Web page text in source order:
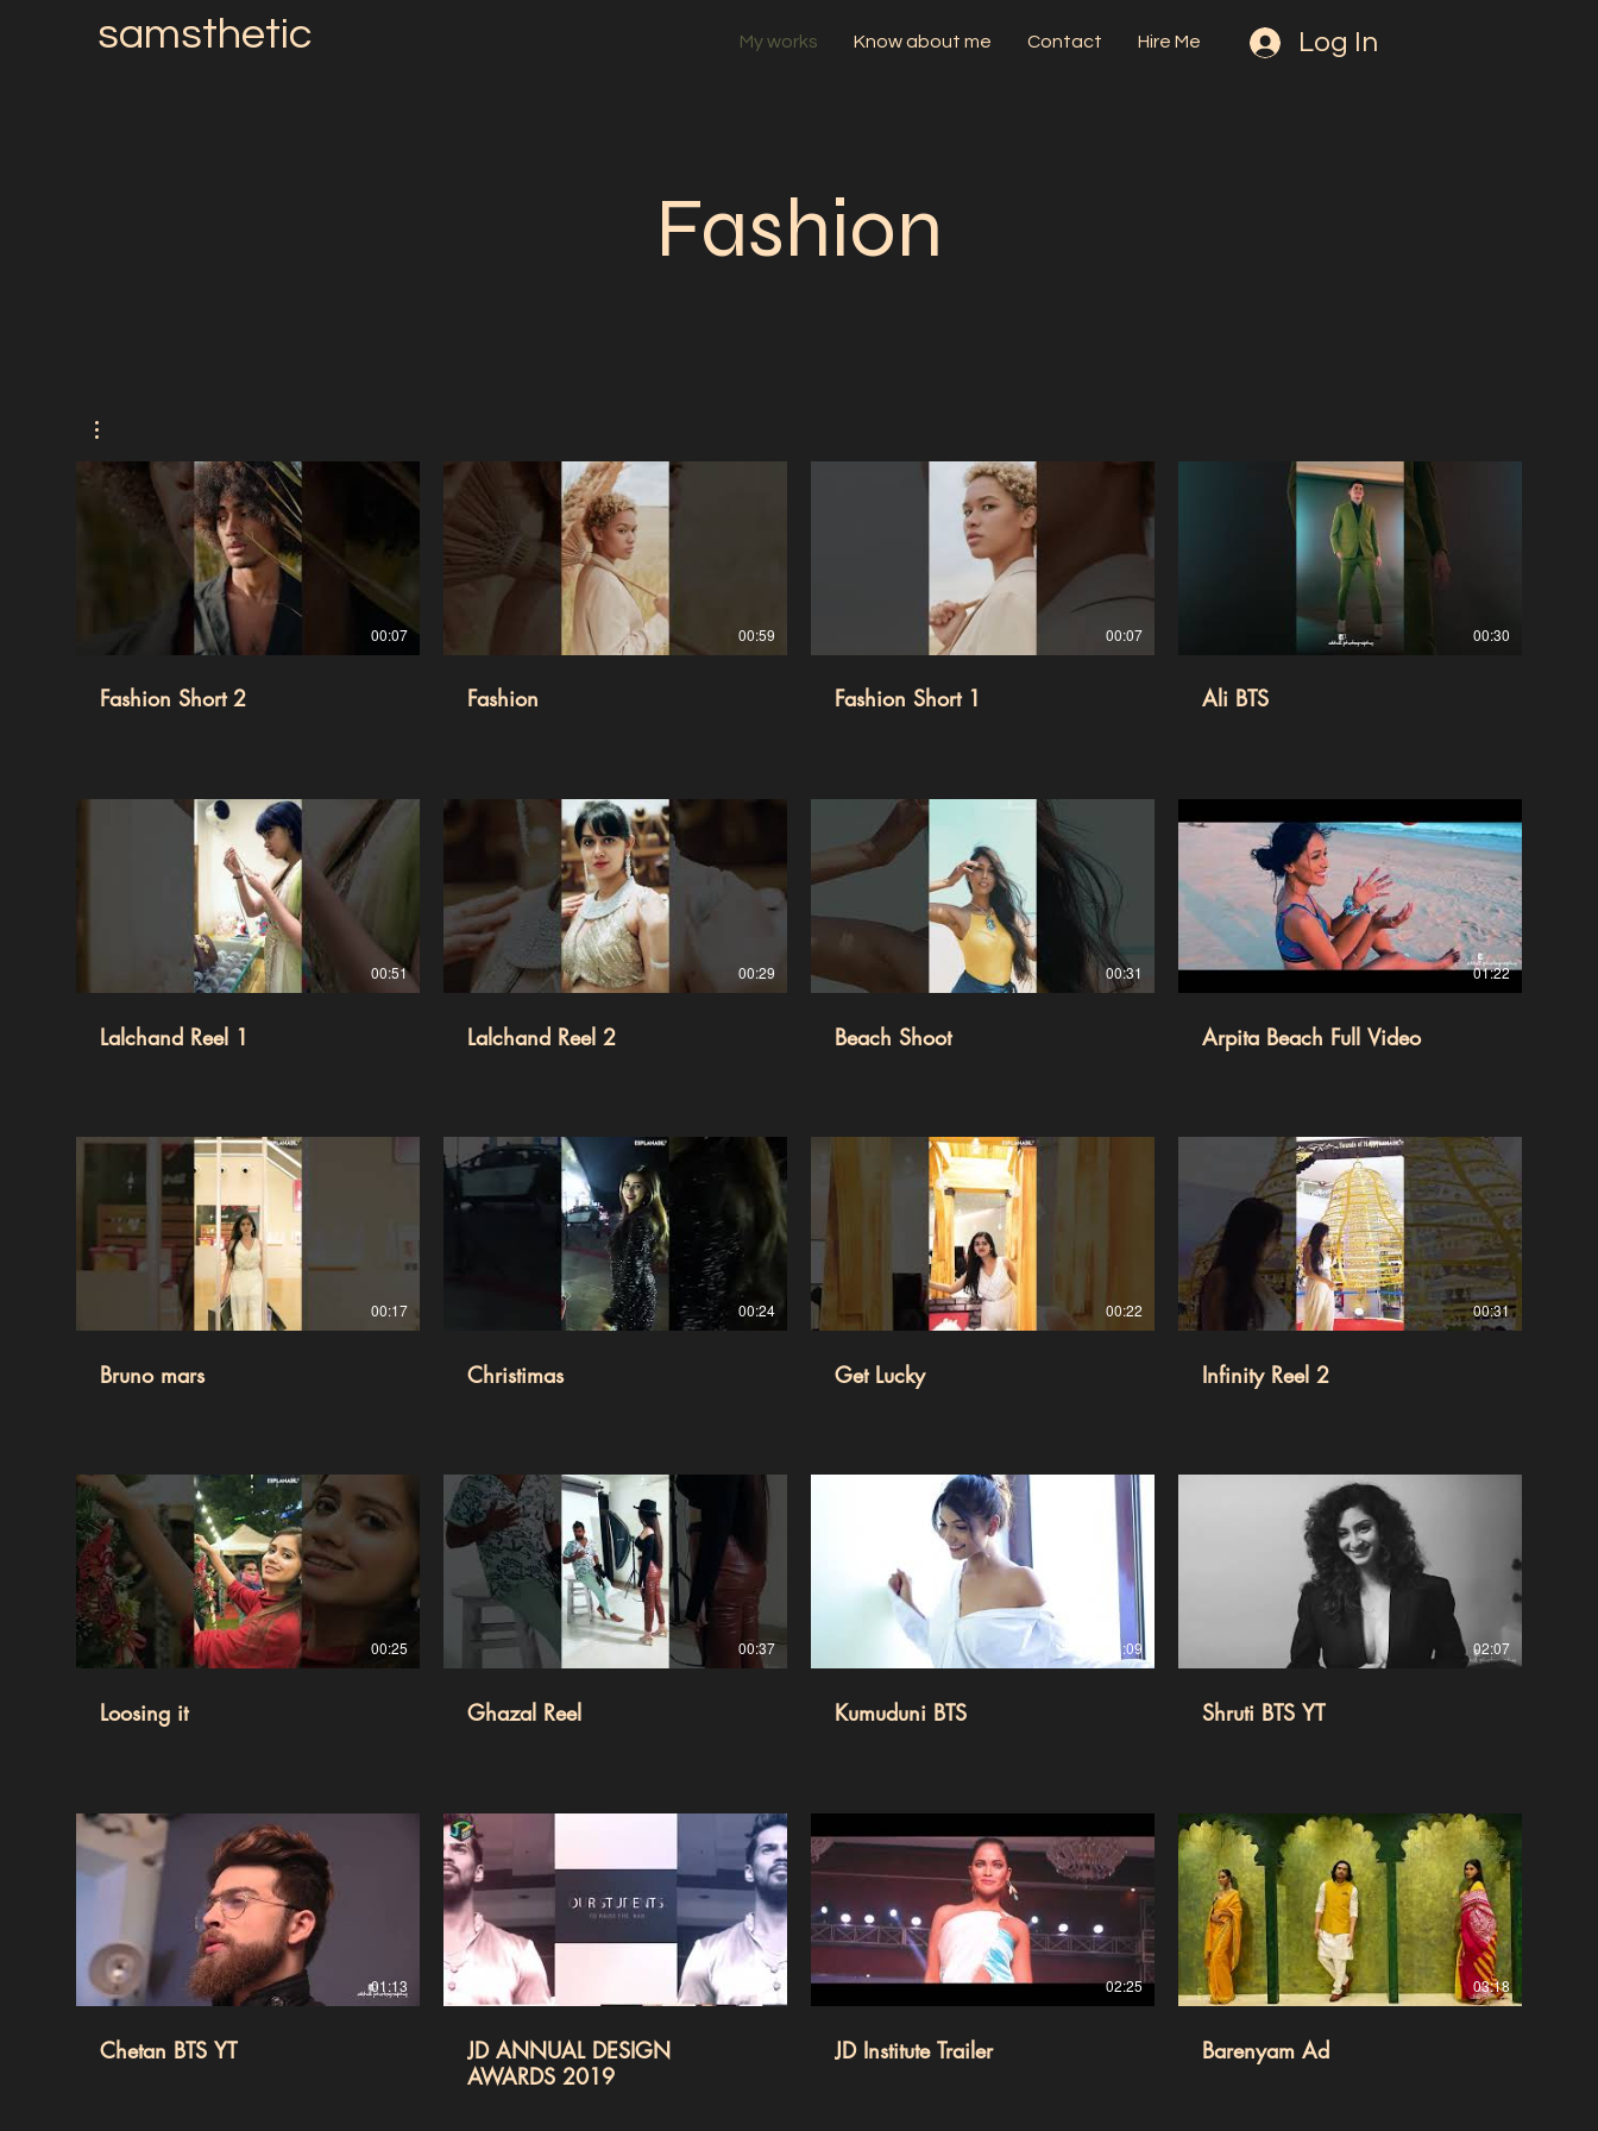
samsthetic My works Know about me Contact Hire Me Log In
Fashion
00:07
Fashion Short 2
00:59
Fashion
00:07
Fashion Short 1
00:30
Ali BTS
00:51
Lalchand Reel 1
00:29
Lalchand Reel 2
00:31
Beach Shoot
01:22
Arpita Beach Full Video
00:17
Bruno mars
00:24
Christimas
00:22
Get Lucky
00:31
Infinity Reel 2
00:25
Loosing it
00:37
Ghazal Reel
01:09
Kumuduni BTS
02:07
Shruti BTS YT
01:13
Chetan BTS YT
00:53
JD ANNUAL DESIGN
AWARDS 2019
02:25
JD Institute Trailer
03:18
Barenyam Ad